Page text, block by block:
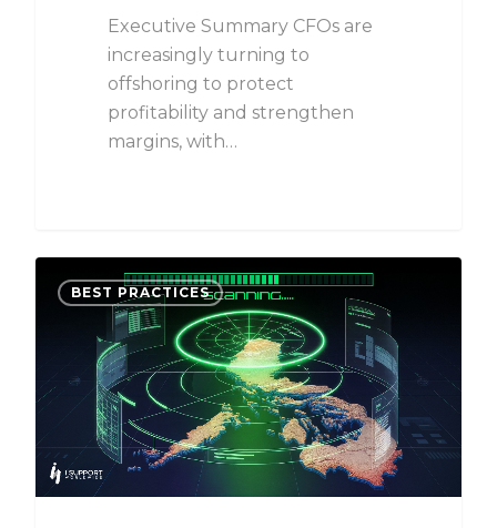
Executive Summary CFOs are
increasingly turning to
offshoring to protect
profitability and strengthen
margins, with…
BEST PRACTICES